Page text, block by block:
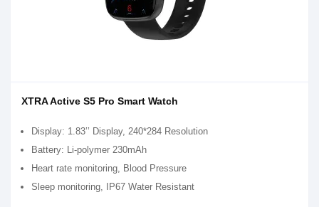
XTRA Active S5 Pro Smart Watch
Display: 1.83’’ Display, 240*284 Resolution
Battery: Li-polymer 230mAh
Heart rate monitoring, Blood Pressure
Sleep monitoring, IP67 Water Resistant